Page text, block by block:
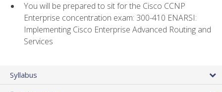
You will be prepared to sit for the Cisco CCNP
Enterprise concentration exam: 300-410 ENARSI:
Implementing Cisco Enterprise Advanced Routing and
Services
Syllabus